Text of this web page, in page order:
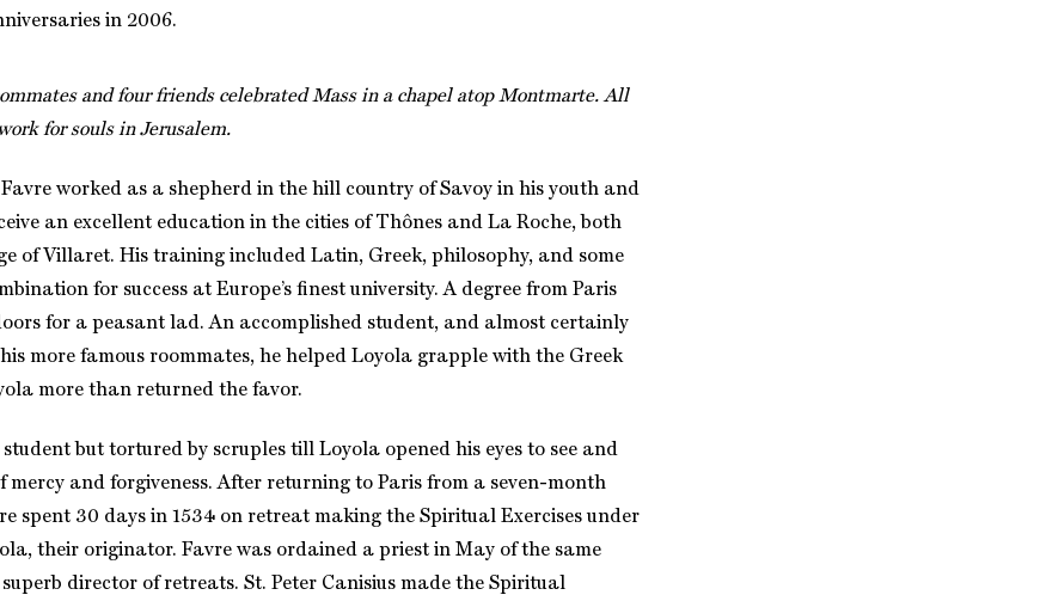
in 2006.
and four friends celebrated Mass in a chapel atop Montmarte. All
for souls in Jerusalem.
worked as a shepherd in the hill country of Savoy in his youth and
an excellent education in the cities of Thônes and La Roche, both
of Villaret. His training included Latin, Greek, philosophy, and some
for success at Europe’s finest university. A degree from Paris
for a peasant lad. An accomplished student, and almost certainly
more famous roommates, he helped Loyola grapple with the Greek
more than returned the favor.
but tortured by scruples till Loyola opened his eyes to see and
mercy and forgiveness. After returning to Paris from a seven-month
spent 30 days in 1534 on retreat making the Spiritual Exercises under
their originator. Favre was ordained a priest in May of the same
director of retreats. St. Peter Canisius made the Spiritual